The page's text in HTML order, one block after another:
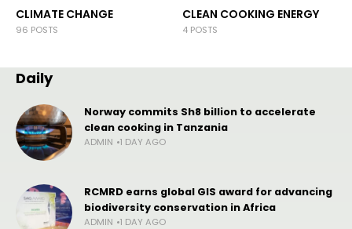
CLIMATE CHANGE
96 POSTS
CLEAN COOKING ENERGY
4 POSTS
Daily
Norway commits Sh8 billion to accelerate
clean cooking in Tanzania
ADMIN 1 DAY AGO
RCMRD earns global GIS award for advancing
biodiversity conservation in Africa
ADMIN 1 DAY AGO